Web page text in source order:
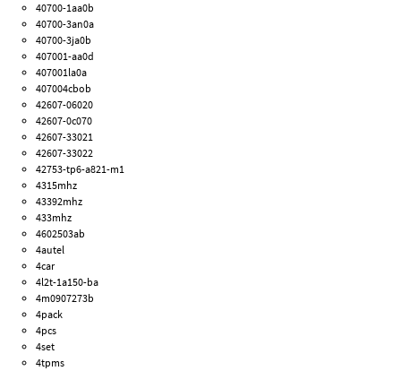
40700-1aa0b
40700-3an0a
40700-3ja0b
407001-aa0d
407001la0a
407004cbob
42607-06020
42607-0c070
42607-33021
42607-33022
42753-tp6-a821-m1
4315mhz
43392mhz
433mhz
4602503ab
4autel
4car
4l2t-1a150-ba
4m0907273b
4pack
4pcs
4set
4tpms